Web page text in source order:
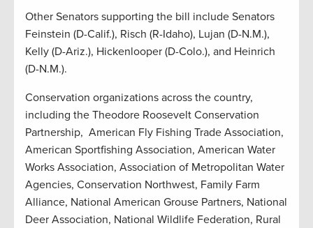
Other Senators supporting the bill include Senators
Feinstein (D-Calif.), Risch (R-Idaho), Lujan (D-N.M.),
Kelly (D-Ariz.), Hickenlooper (D-Colo.), and Heinrich
(D-N.M.).
Conservation organizations across the country,
including the Theodore Roosevelt Conservation
Partnership, American Fly Fishing Trade Association,
American Sportfishing Association, American Water
Works Association, Association of Metropolitan Water
Agencies, Conservation Northwest, Family Farm
Alliance, National American Grouse Partners, National
Deer Association, National Wildlife Federation, Rural